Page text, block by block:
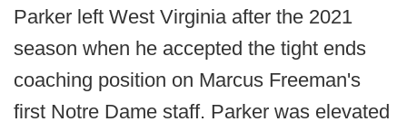
Parker left West Virginia after the 2021
season when he accepted the tight ends
coaching position on Marcus Freeman's
first Notre Dame staff. Parker was elevated